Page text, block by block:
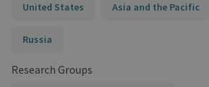
United States Asia and the Pacific
Russia
Research Groups